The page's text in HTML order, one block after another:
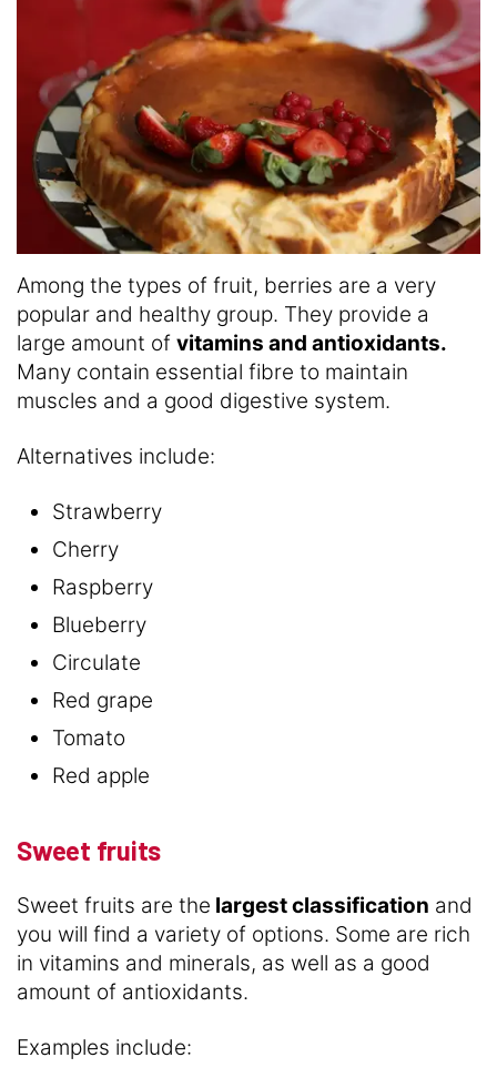
Among the types of fruit, berries are a very
popular and healthy group. They provide a
large amount of vitamins and antioxidants.
Many contain essential fibre to maintain
muscles and a good digestive system.
Alternatives include:
Strawberry
Cherry
Raspberry
Blueberry
Circulate
Red grape
Tomato
Red apple
Sweet fruits
Sweet fruits are the largest classification and
you will find a variety of options. Some are rich
in vitamins and minerals, as well as a good
amount of antioxidants.
Examples include: